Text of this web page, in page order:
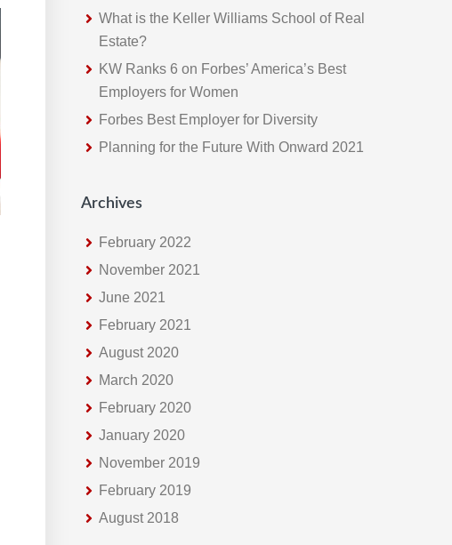
e
b
e
What is the Keller Williams School of Real
Estate?
KW Ranks 6 on Forbes’ America’s Best
Employers for Women
Forbes Best Employer for Diversity
Planning for the Future With Onward 2021
Archives
February 2022
November 2021
June 2021
February 2021
August 2020
March 2020
February 2020
January 2020
November 2019
February 2019
August 2018